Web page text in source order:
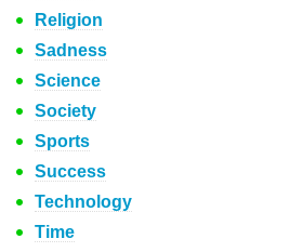
Religion
Sadness
Science
Society
Sports
Success
Technology
Time